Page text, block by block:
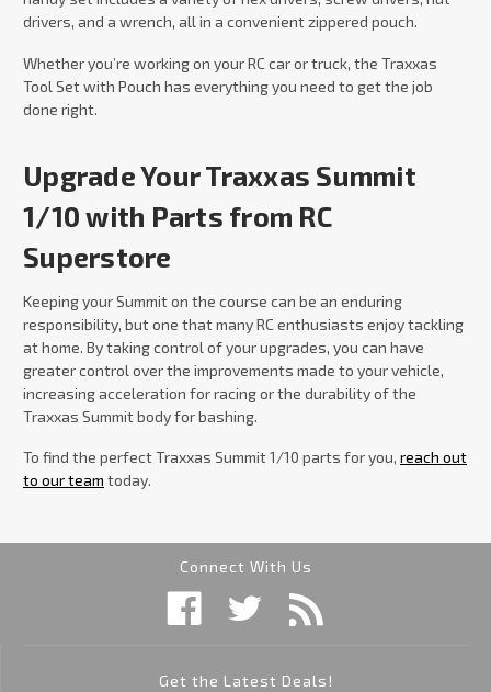
drivers, and a wrench, all in a convenient zippered pouch.
Whether you’re working on your RC car or truck, the Traxxas
Tool Set with Pouch has everything you need to get the job
done right.
Upgrade Your Traxxas Summit
1/10 with Parts from RC
Superstore
Keeping your Summit on the course can be an enduring
responsibility, but one that many RC enthusiasts enjoy tackling
at home. By taking control of your upgrades, you can have
greater control over the improvements made to your vehicle,
increasing acceleration for racing or the durability of the
Traxxas Summit body for bashing.
To find the perfect Traxxas Summit 1/10 parts for you, reach out
to our team today.
Connect With Us
Get the Latest Deals!